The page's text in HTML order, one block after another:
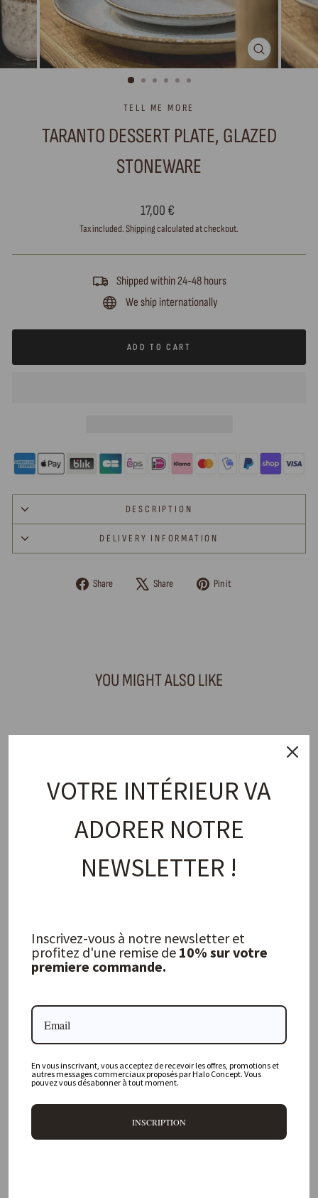
CLOSE
(ESC)
TELL ME MORE
TARANTO DESSERT PLATE, GLAZED
STONEWARE
Regular
price
17,00 €
Tax included.Shippingcalculated at checkout.
Shipped within 24-48 hours
We ship internationally
ADD TO CART
DESCRIPTION
DELIVERY INFORMATION
Share
Share Share
Tweet Pin it
YOU MIGHT ALSO LIKE
Taranto dessert plate, glazed
stoneware
FREQUENTLY ASKED QUESTIONS
Where is your physical store located?
Do you offer personalized decorating advice?
VOTRE INTÉRIEUR VA
ADORER NOTRE
NEWSLETTER !
Inscrivez-vous à notre newsletter et
profitez d'une remise de 10% sur votre
premiere commande.
En vous inscrivant, vous acceptez de recevoir les offres, promotions et
autres messages commerciaux proposés par Halo Concept. Vous
pouvez vous désabonner à tout moment.
INSCRIPTION